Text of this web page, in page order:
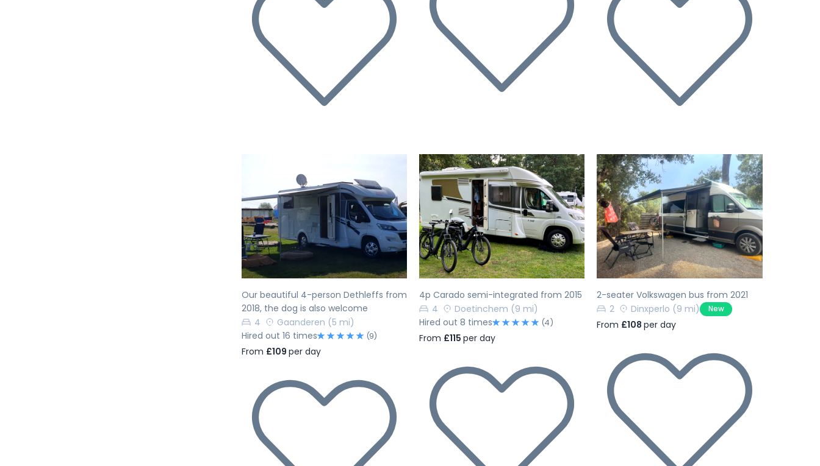
Previous Next
Our beautiful 4-person Dethleffs from
2018, the dog is also welcome
4
Gaanderen (5 mi)
Hired out 16 times
(9)
From £109 per day
Previous Next
4p Carado semi-integrated from 2015
4
Doetinchem (9 mi)
Hired out 8 times
(4)
From £115 per day
Previous Next
2-seater Volkswagen bus from 2021
2
Dinxperlo (9 mi) New
From £108per day